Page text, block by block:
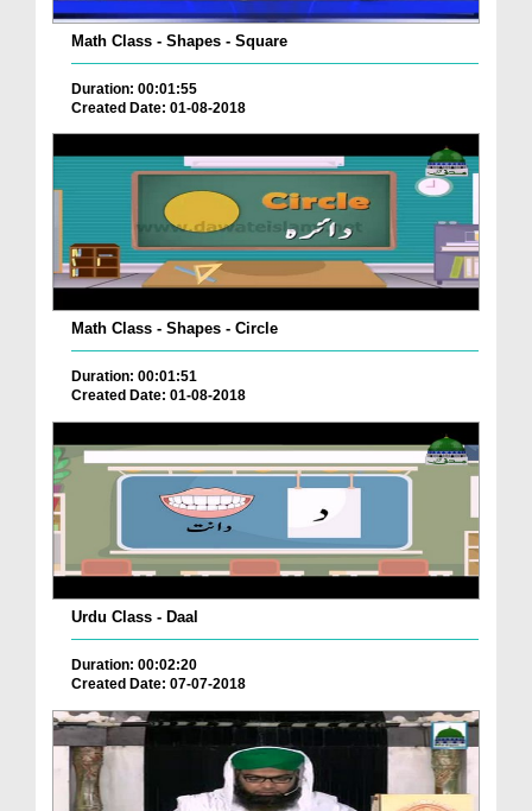
Math Class - Shapes - Square
Duration: 00:01:55
Created Date: 01-08-2018
Math Class - Shapes - Circle
Duration: 00:01:51
Created Date: 01-08-2018
Urdu Class - Daal
Duration: 00:02:20
Created Date: 07-07-2018